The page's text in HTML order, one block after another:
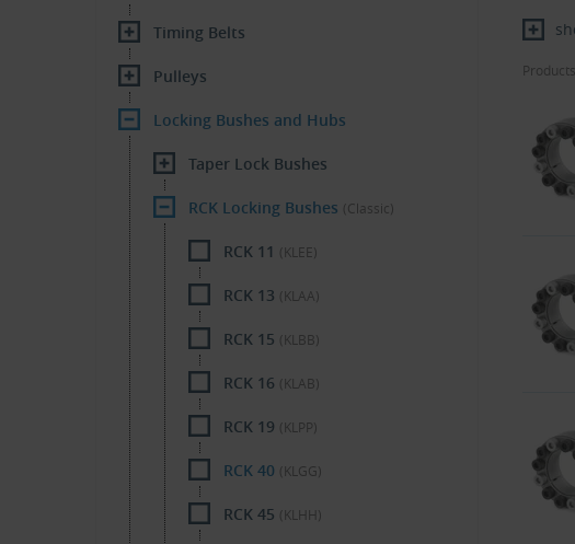
Timing Belts
Pulleys
Locking Bushes and Hubs
Taper Lock Bushes
RCK Locking Bushes (Classic)
RCK 11 (KLEE)
RCK 13 (KLAA)
RCK 15 (KLBB)
RCK 16 (KLAB)
RCK 19 (KLPP)
RCK 40 (KLGG)
RCK 45 (KLHH)